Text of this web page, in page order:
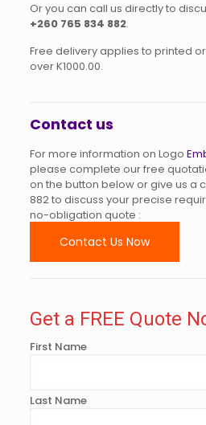
Or you can call us directly to
+260 765 834 882.
Free delivery applies to printed
over K1000.00.
Contact us
For more information on Logo
please complete our free
on the button below or give us a
882to discuss your precise
no-obligation quote :
Contact Us Now
Get a FREE Quote
First Name
Last Name